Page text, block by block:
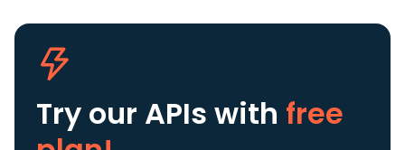
Try our APIs with free